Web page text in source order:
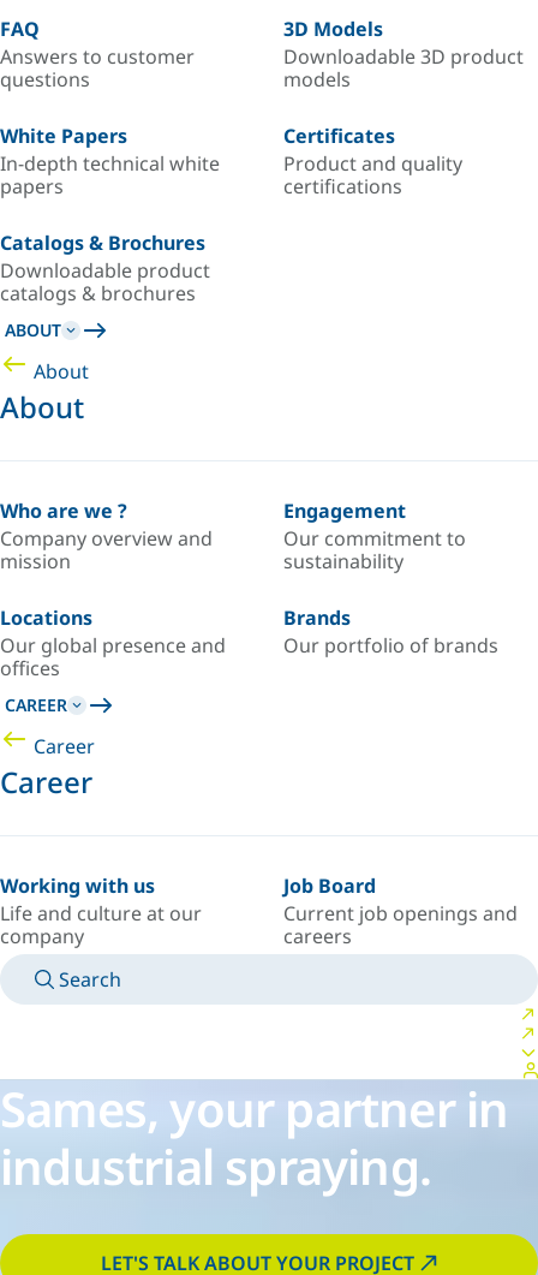
FAQ
Answers to customer
questions
3D Models
Downloadable 3D product
models
White Papers
In-depth technical white
papers
Certificates
Product and quality
certifications
Catalogs & Brochures
Downloadable product
catalogs & brochures
ABOUT
About
About
Who are we ?
Company overview and
mission
Engagement
Our commitment to
sustainability
Locations
Our global presence and
offices
Brands
Our portfolio of brands
CAREER
Career
Career
Working with us
Life and culture at our
company
Job Board
Current job openings and
careers
Search
Sames, your partner in
industrial spraying.
LET'S TALK ABOUT YOUR PROJECT